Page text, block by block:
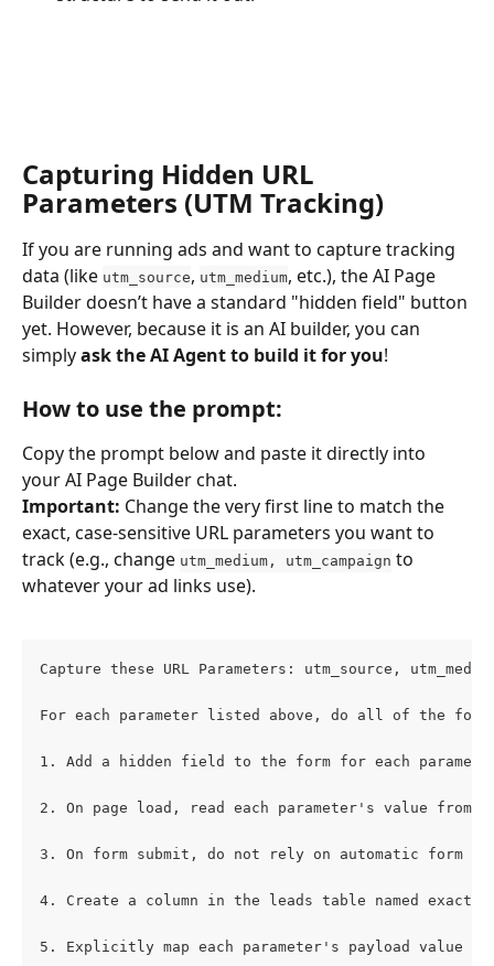
Capturing Hidden URL
Parameters (UTM Tracking)
If you are running ads and want to capture tracking
data (like utm_source, utm_medium, etc.), the AI Page
Builder doesn’t have a standard "hidden field" button
yet. However, because it is an AI builder, you can
simply ask the AI Agent to build it for you!
How to use the prompt:
Copy the prompt below and paste it directly into
your AI Page Builder chat.
Important: Change the very first line to match the
exact, case-sensitive URL parameters you want to
track (e.g., change utm_medium, utm_campaign to
whatever your ad links use).
Capture these URL Parameters: utm_source,
For each parameter listed above, do all of the
1. Add a hidden field to the form for each
2. On page load, read each parameter's value
3. On form submit, do not rely on automatic form
4. Create a column in the leads table named
5. Explicitly map each parameter's payload value